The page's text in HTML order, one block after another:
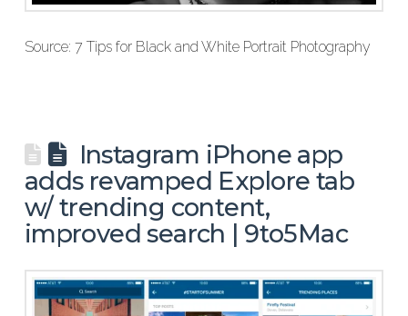
Source: 7 Tips for Black and White Portrait Photography
Instagram iPhone app
adds revamped Explore tab
w/ trending content,
improved search | 9to5Mac